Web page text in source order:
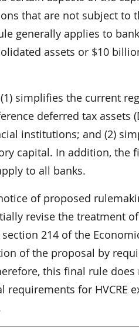
that are not subject to
generally applies to
assets or $10
simplifies the current
deferred tax
institutions; and (2)
capital. In addition, the
to all banks.
of proposed
revise the treatment
214 of the
of the proposal by
this final rule
requirements for HVCRE